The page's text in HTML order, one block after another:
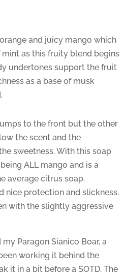
and juicy mango which
as this fruity blend begins
undertones support the fruit
as a base of musk
to the front but the other
the scent and the
sweetness. With this soap
ALL mango and is a
average citrus soap.
nice protection and slickness.
with the slightly aggressive
Paragon Sianico Boar, a
working it behind the
it in a bit before a SOTD. The